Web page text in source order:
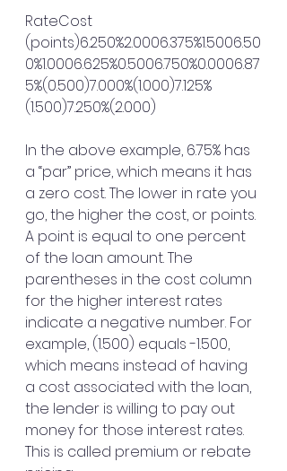
RateCost
(points)6.250%2.0006.375%1.5006.50
0%1.0006.625%0.5006.750%0.0006.87
5%(0.500)7.000%(1.000)7.125%
(1.500)7.250%(2.000)
In the above example, 6.75% has
a “par” price, which means it has
a zero cost. The lower in rate you
go, the higher the cost, or points.
A point is equal to one percent
of the loan amount. The
parentheses in the cost column
for the higher interest rates
indicate a negative number. For
example, (1.500) equals -1.500,
which means instead of having
a cost associated with the loan,
the lender is willing to pay out
money for those interest rates.
This is called premium or rebate